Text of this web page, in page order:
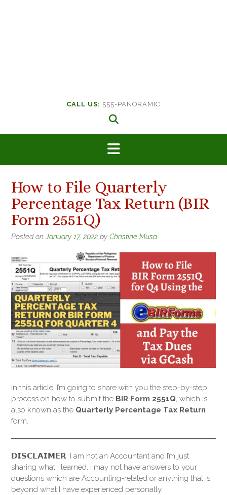
CALL US: 555-PANORAMIC
How to File Quarterly
Percentage Tax Return (BIR
Form 2551Q)
Posted on January 17, 2022 by Christine Musa
In this article, I’m going to share with you the step-by-step
process on how to submit the BIR Form 2551Q, which is
also known as the Quarterly Percentage Tax Return
form.
𝗗𝗜𝗦𝗖𝗟𝗔𝗜𝗠𝗘𝗥: I am not an Accountant and I’m just
sharing what I learned. I may not have answers to your
questions which are Accounting-related or anything that is
beyond what I have experienced personally.